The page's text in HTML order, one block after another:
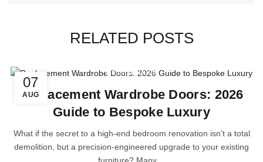
RELATED POSTS
07
AUG
Wardrobe Doors
Replacement Wardrobe Doors: 2026
Guide to Bespoke Luxury
What if the secret to a high-end bedroom renovation isn’t a total
demolition, but a precision-engineered upgrade to your existing